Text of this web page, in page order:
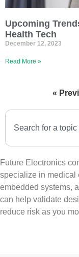
Upcoming
Health Tech
December 12, 2023
Read More »
«
Future Electronics
specialize in medical
embedded systems,
can help validate
reduce risk as you